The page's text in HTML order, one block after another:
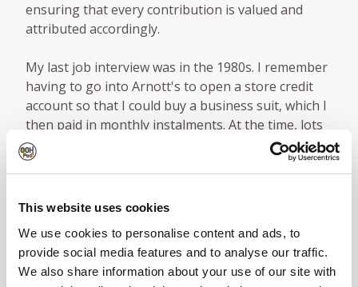
This website uses cookies
We use cookies to personalise content and ads, to
provide social media features and to analyse our traffic.
We also share information about your use of our site with
ensuring that every contribution is valued and
attributed accordingly.
My last job interview was in the 1980s. I remember
having to go into Arnott's to open a store credit
account so that I could buy a business suit, which I
then paid in monthly instalments. At the time, lots
of people did this.
candidates who have not done any kind of
the role they had applied for. My advice to
interviewees is to give your best impression, be
confident, always prepare in advance and do